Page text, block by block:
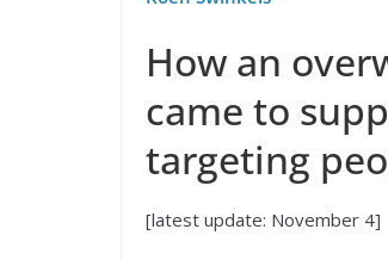
How an
came to
targeting
[latest update: November 4]